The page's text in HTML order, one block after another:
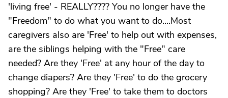
'living free' - REALLY???? You no longer have the
"Freedom" to do what you want to do....Most
caregivers also are 'Free' to help out with expenses,
are the siblings helping with the "Free" care
needed? Are they 'Free' at any hour of the day to
change diapers? Are they 'Free' to do the grocery
shopping? Are they 'Free' to take them to doctors